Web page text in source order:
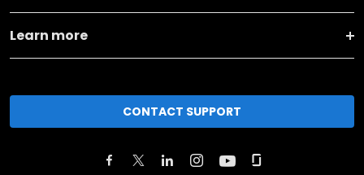
Learn more
CONTACT SUPPORT